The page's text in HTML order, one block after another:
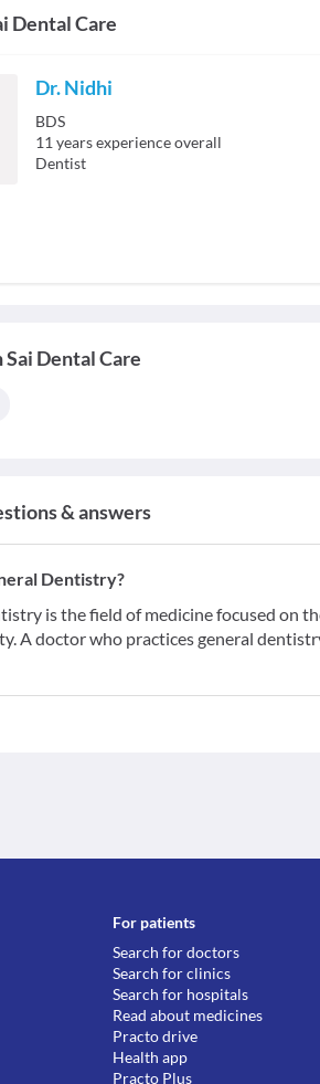
Dental Care
Dr. Nidhi
BDS
11 years experience overall
Dentist
Sai Dental Care
& answers
Dentistry?
is the field of medicine focused on
A doctor who practices general
For patients
Search for doctors
Search for clinics
Search for hospitals
Read about medicines
Practo drive
Health app
Practo Plus